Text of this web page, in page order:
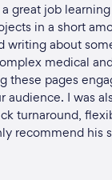
great job
in a short
writing about
medical
these pages
audience. I was
turnaround,
recommend his